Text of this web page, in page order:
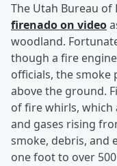
The Utah Bureau
firenado on video
woodland.
though a fire
officials, the smoke
above the ground.
of fire whirls,
and gases rising
smoke, debris, and
one foot to over